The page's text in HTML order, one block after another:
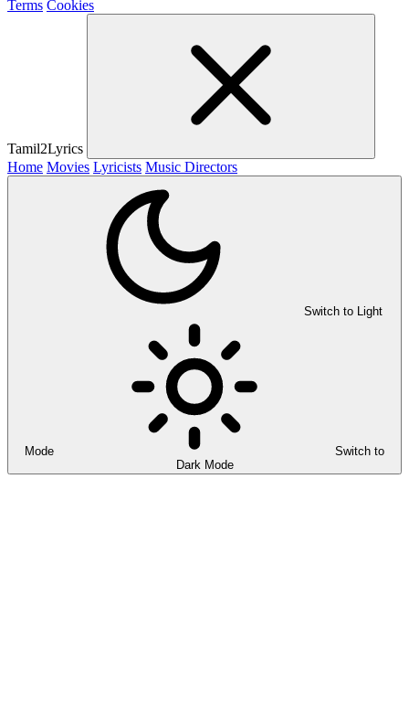
Terms Cookies
Tamil2Lyrics
Home Movies Lyricists Music Directors
Switch to Light
Mode
Switch to
Dark Mode